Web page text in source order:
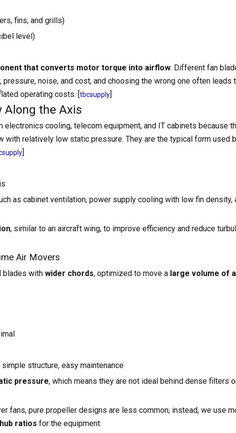
fins, and grills)
level)
that converts motor torque into airflow. Different fan
noise, and cost, and choosing the wrong one often leads
operating costs. [tbcsupply]
Along the Axis
electronics cooling, telecom equipment, and IT cabinets because
with relatively low static pressure. They are the typical form used
]
as cabinet ventilation, power supply cooling with low fin density,
, similar to an aircraft wing, to improve efficiency and reduce
Air Movers
blades with wider chords, optimized to move a large volume of
simple structure, easy maintenance
pressure, which means they are not ideal behind dense filters
fans, pure propeller designs are less common; instead, we use
ratios for the equipment.